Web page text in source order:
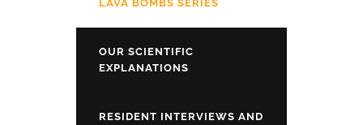
LAVA BOMBS SERIES
OUR SCIENTIFIC
EXPLANATIONS
RESIDENT INTERVIEWS AND